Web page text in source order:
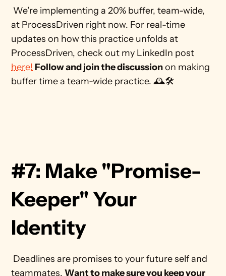
at ProcessDriven right now. For real-time
updates on how this practice unfolds at
here! Follow and join the discussion on making
buffer time a team-wide practice. 🕰️🛠️
#7: Make "Promise-
Keeper" Your
Identity
teammates. Want to make sure you keep your